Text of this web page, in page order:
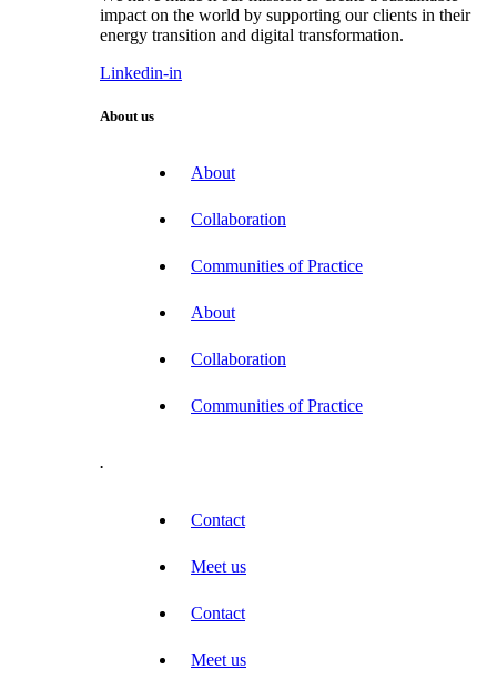
impact on the world by supporting our clients in their
energy transition and digital transformation.
Linkedin-in
About us
About
Collaboration
Communities of Practice
About
Collaboration
Communities of Practice
.
Contact
Meet us
Contact
Meet us